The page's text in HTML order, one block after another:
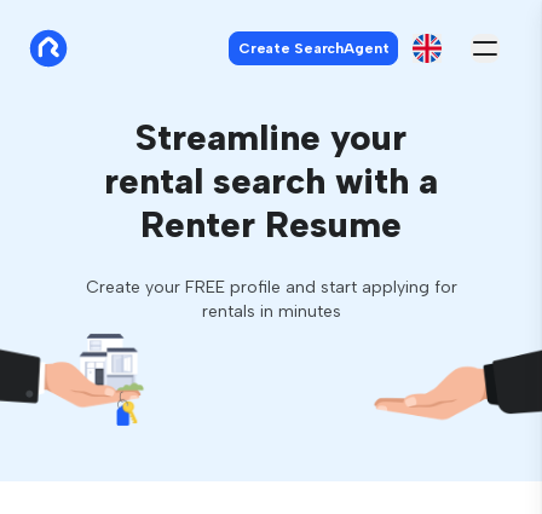
Create SearchAgent
Streamline your
rental search with a
Renter Resume
Create your FREE profile and start applying for
rentals in minutes